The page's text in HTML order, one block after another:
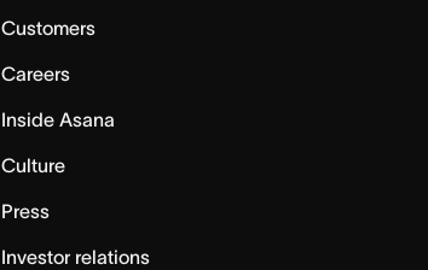
Customers
Careers
Inside Asana
Culture
Press
Investor relations